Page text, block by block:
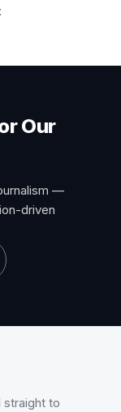
Our
—
driven
straight to